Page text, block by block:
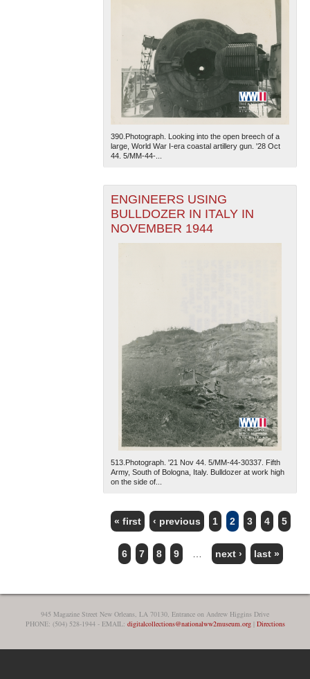
390.Photograph. Looking into the open breech of a
large, World War I-era coastal artillery gun. '28 Oct
44. 5/MM-44-...
ENGINEERS USING
BULLDOZER IN ITALY IN
NOVEMBER 1944
513.Photograph. '21 Nov 44. 5/MM-44-30337. Fifth
Army, South of Bologna, Italy. Bulldozer at work high
on the side of...
PAGES
« first ‹ previous 1 2 3 4 5
6 7 8 9 … next › last »
945 Magazine Street New Orleans, LA 70130, Entrance on Andrew Higgins Drive
PHONE: (504) 528-1944 - EMAIL: digitalcollections@nationalww2museum.org| Directions